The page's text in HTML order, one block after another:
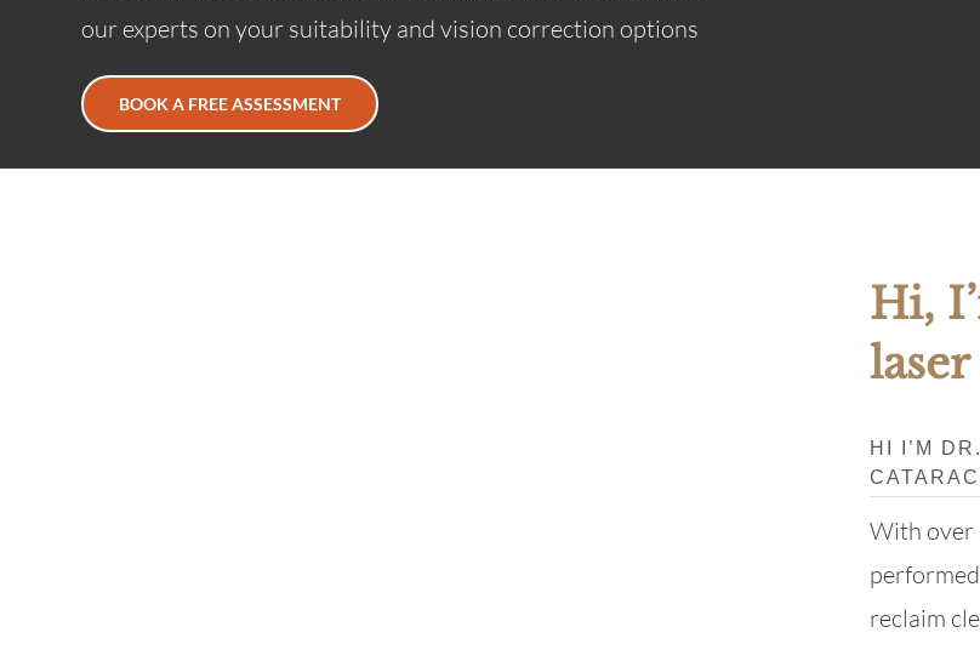
our experts on your suitability and vision correction options
BOOK A FREE ASSESSMENT
Hi,
HI I’M
With over
reclaim